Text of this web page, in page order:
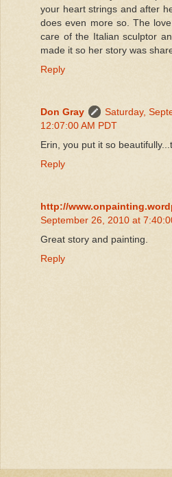
your heart strings and after
does even more so. The
care of the Italian sculptor
made it so her story was
Reply
Don Gray
Saturday,
12:07:00 AM PDT
Erin, you put it so
Reply
http://
September 26, 2010 at
Great story and painting.
Reply